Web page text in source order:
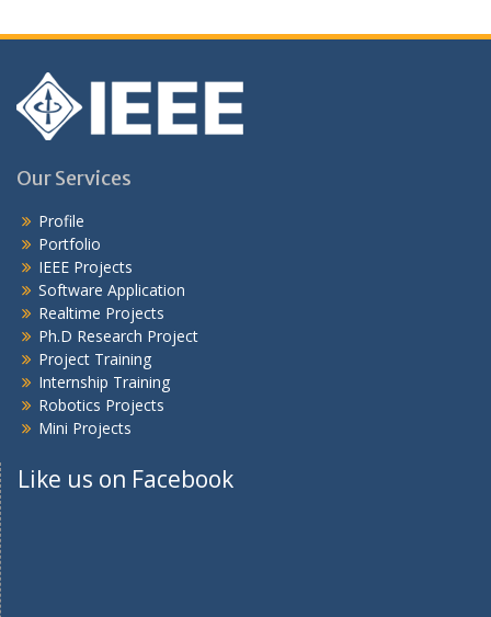
Our Services
Profile
Portfolio
IEEE Projects
Software Application
Realtime Projects
Ph.D Research Project
Project Training
Internship Training
Robotics Projects
Mini Projects
Like us on Facebook